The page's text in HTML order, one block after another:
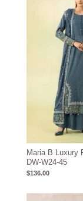
Maria B Luxury
DW-W24-45
$136.00